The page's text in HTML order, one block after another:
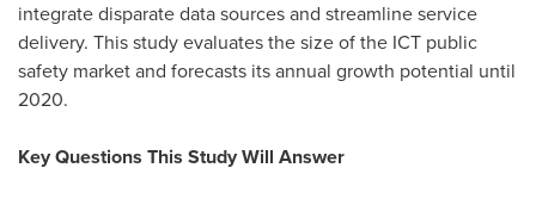
integrate disparate data sources and streamline service
delivery. This study evaluates the size of the ICT public
safety market and forecasts its annual growth potential until
2020.
Key Questions This Study Will Answer